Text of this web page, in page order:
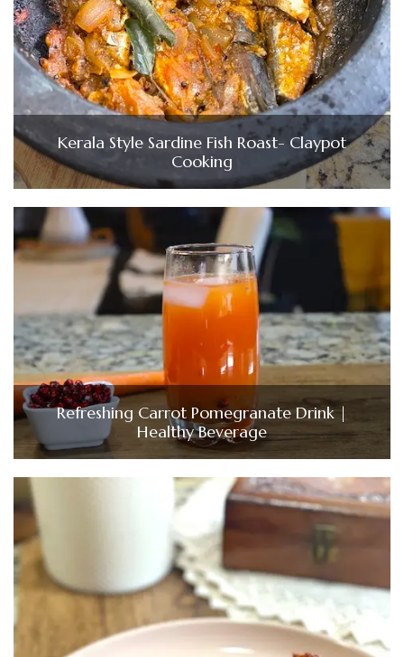
Kerala Style Sardine Fish Roast- Claypot
Cooking
Refreshing Carrot Pomegranate Drink |
Healthy Beverage